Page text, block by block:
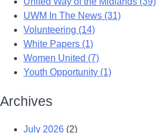
UWM In The News (31)
Volunteering (14)
White Papers (1)
Women United (7)
Youth Opportunity (1)
Archives
July 2026 (2)